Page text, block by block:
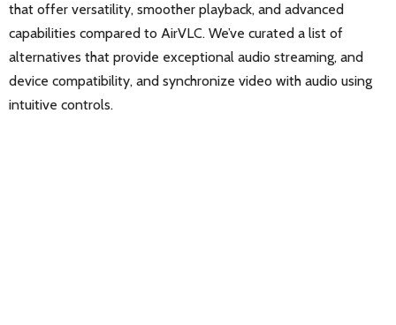
that offer versatility, smoother playback, and advanced
capabilities compared to AirVLC. We’ve curated a list of
alternatives that provide exceptional audio streaming, and
device compatibility, and synchronize video with audio using
intuitive controls.